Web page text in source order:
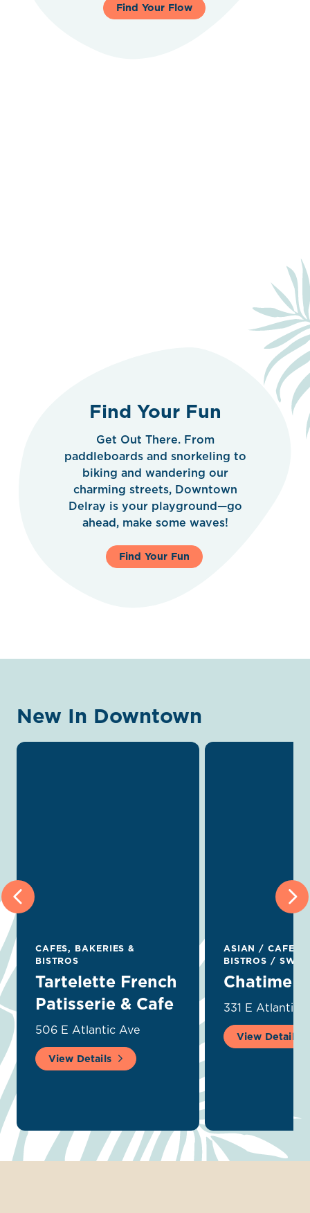
Find Your Flow
Find Your Fun
Get Out There. From
paddleboards and snorkeling to
biking and wandering our
charming streets, Downtown
Delray is your playground—go
ahead, make some waves!
Find Your Fun
New In Downtown
CAFES, BAKERIES &
BISTROS
Tartelette French
Patisserie & Cafe
506 E Atlantic Ave
View Details
ASIAN/ CAFES,
BISTROS/
Chatime
331 E Atlantic
View Details